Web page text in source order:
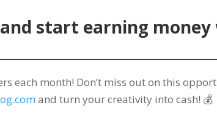
and start earning
each month! Don’t miss out on this
and turn your creativity into cash! 💰